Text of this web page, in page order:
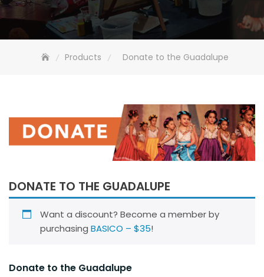
Products Donate to the Guadalupe
DONATE TO THE GUADALUPE
Want a discount? Become a member by
purchasing BASICO – $35!
Donate to the Guadalupe